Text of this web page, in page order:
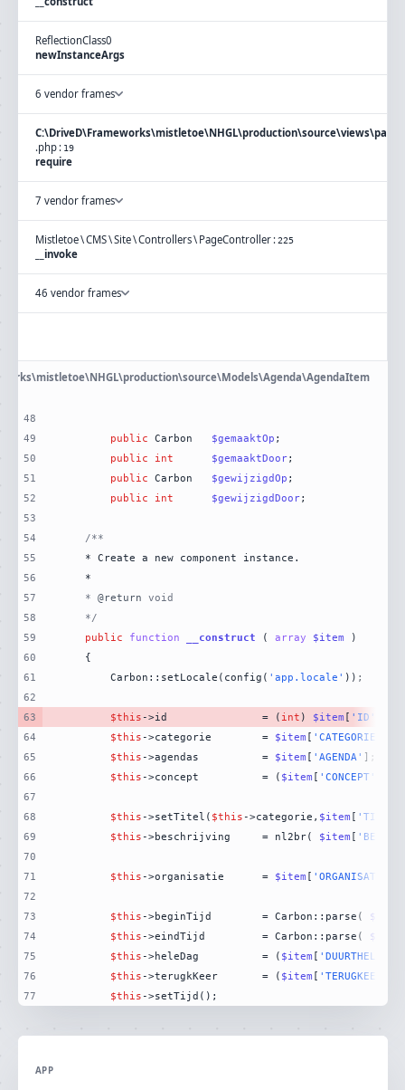
ReflectionClass0
newInstanceArgs
6 vendor frames
.php : 19
require
7 vendor frames
Mistletoe\CMS\Site\Controllers\ PageController :225
__invoke
46 vendor frames
48
49
50
51
52
53
54
55
56
57
58
59
60
61
62
63
64
65
66
67
68
69
70
71
72
73
74
75
76
77
public $gemaaktOp
public
int $gemaaktDoor
public
$gewijzigdOp
public
int $gewijzigdDoor
	*
@return
	*/
public
function __construct ( array $item
		Carbon::setLocale(config(
'app.locale'
$this ->id				= ( int ) $item [ 'ID'
$this
->categorie		= $item [
$this
->agendas			= $item [ 'AGENDA'
$this
->concept			= ( $item [ 'CONCEPT'
$this ->setTitel( $this ->categorie, $item [ 'TITEL'
$this
->beschrijving		= nl2br( $item [
$this ->organisatie		= $item [ 'ORGANISATIE'
$this ->beginTijd		= Carbon::parse( $item
$this
->eindTijd			= Carbon::parse( $item
$this
->heleDag			= ( $item [
$this
->terugkKeer		= ( $item [
$this ->setTijd();
APP